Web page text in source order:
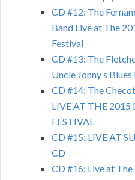
CD #12: The
Band Live at The
Festival
CD #13: The
Uncle Jonny’s
CD #14: The
LIVE AT THE 2015
FESTIVAL
CD #15: LIVE AT
CD
CD #16: Live at